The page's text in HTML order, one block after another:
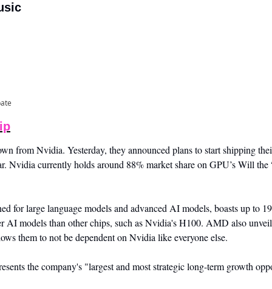
from Nvidia. Yesterday, they announced plans to start shipping
Nvidia currently holds around 88% market share on GPU’s Will
for large language models and advanced AI models, boasts up to
AI models than other chips, such as Nvidia's H100. AMD also
them to not be dependent on Nvidia like everyone else.
the company's "largest and most strategic long-term growth